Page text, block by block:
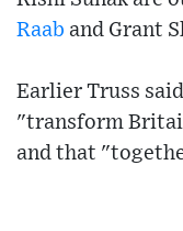
Raab and Grant
Earlier Truss
"transform
and that